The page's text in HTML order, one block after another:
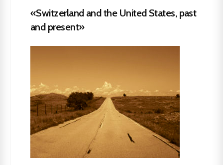
«Switzerland and the United States, past
and present»